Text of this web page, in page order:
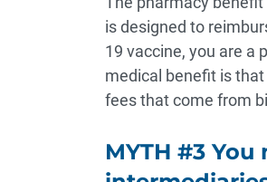
is designed to
19 vaccine, you are a
medical benefit is
fees that come from
MYTH #3